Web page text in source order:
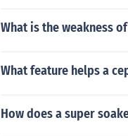
What is the weakness
What feature helps a
How does a super